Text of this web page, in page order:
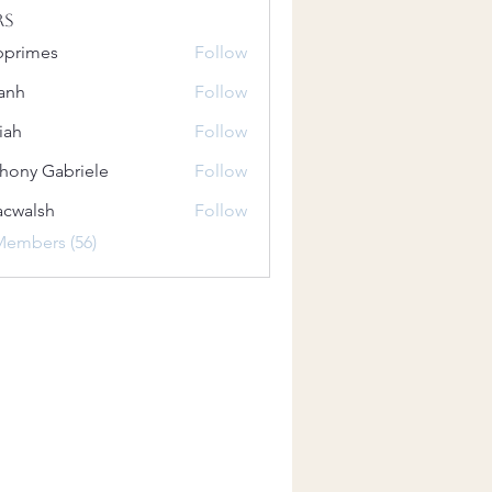
Follow
Follow
Follow
Gabriele Follow
Follow
(56)